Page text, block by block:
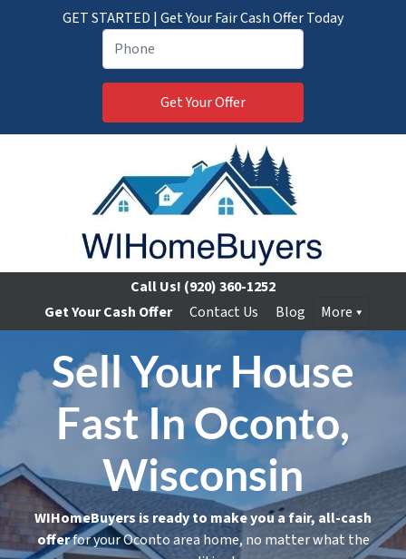
GET STARTED | Get Your Fair Cash Offer Today
Call Us! (920) 360-1252
Get Your Cash Offer
Contact Us Blog More
Sell Your House
Fast In Oconto,
Wisconsin
WIHomeBuyers is ready to make you a fair, all-cash
offerfor your Oconto area home, no matter what the